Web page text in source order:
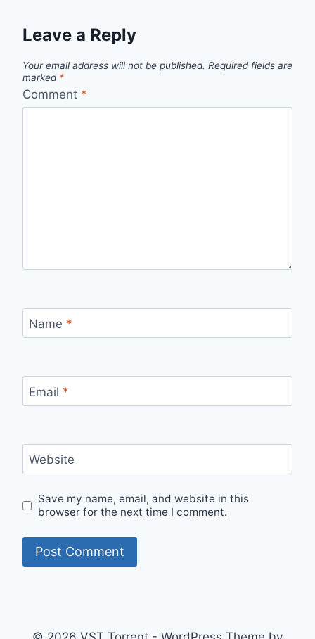
Leave a Reply
Your email address will not be published. Required fields are
marked *
Comment *
Name *
Email *
Website
Save my name, email, and website in this
browser for the next time I comment.